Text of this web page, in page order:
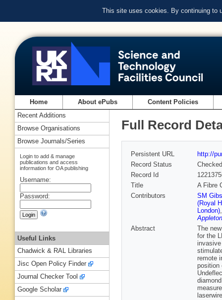
This site uses cookies. By continuing to
Home About ePubs Content Policies
Full Record
Persistent URL
http://
Record Status
Checked
Record Id
Title
A Fibre
Contributors
SM
(Royal
London)
Abstract
The
for the
remote
position
Recent Additions
Browse Organisations
Browse Journals/Series
Login to add & manage
publications and access
information for OA publishing
Username:
Password:
Useful Links
Chadwick & RAL Libraries
Jisc Open Policy Finder
Journal Checker Tool
Google Scholar